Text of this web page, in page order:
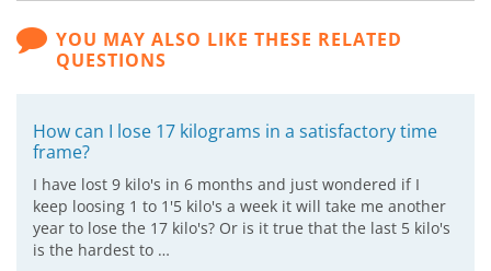
YOU MAY ALSO LIKE THESE RELATED
QUESTIONS
How can I lose 17 kilograms in a satisfactory time
frame?
I have lost 9 kilo's in 6 months and just wondered if I
keep loosing 1 to 1'5 kilo's a week it will take me another
year to lose the 17 kilo's? Or is it true that the last 5 kilo's
is the hardest to …